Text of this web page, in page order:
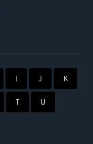
I J K
T U